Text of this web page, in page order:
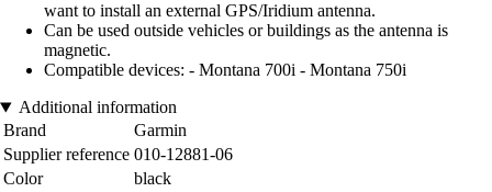
want to install an external GPS/Iridium antenna.
Can be used outside vehicles or buildings as the antenna is
magnetic.
Compatible devices: - Montana 700i - Montana 750i
Additional information
Brand
Garmin
Supplier reference 010-12881-06
Color
black